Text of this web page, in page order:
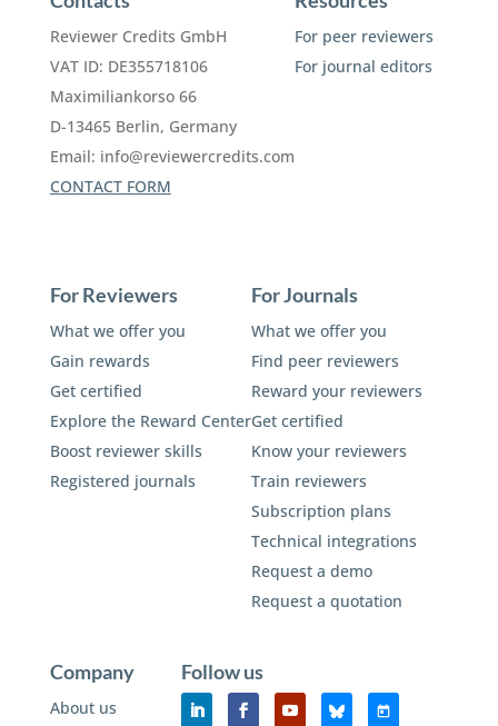
Reviewer Credits GmbH
VAT ID: DE355718106
Maximiliankorso 66
D-13465 Berlin, Germany
Email: info@reviewercredits.com
CONTACT FORM
For peer reviewers
For journal editors
For Reviewers
What we offer you
Gain rewards
Get certified
Explore the Reward Center
Boost reviewer skills
Registered journals
For Journals
What we offer you
Find peer reviewers
Reward your reviewers
Get certified
Know your reviewers
Train reviewers
Subscription plans
Technical integrations
Request a demo
Request a quotation
Company
About us
Follow us